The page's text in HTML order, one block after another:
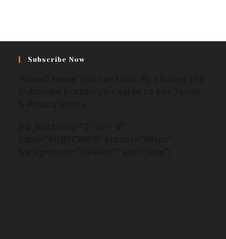
Subscribe Now